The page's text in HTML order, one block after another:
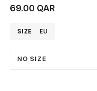
69.00 QAR
SIZE EU
NO SIZE